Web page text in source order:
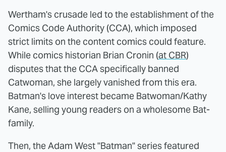
Wertham's crusade led to the establishment of the
Comics Code Authority (CCA), which imposed
strict limits on the content comics could feature.
While comics historian Brian Cronin (at CBR)
disputes that the CCA specifically banned
Catwoman, she largely vanished from this era.
Batman's love interest became Batwoman/Kathy
Kane, selling young readers on a wholesome Bat-
family.
Then, the Adam West "Batman" series featured